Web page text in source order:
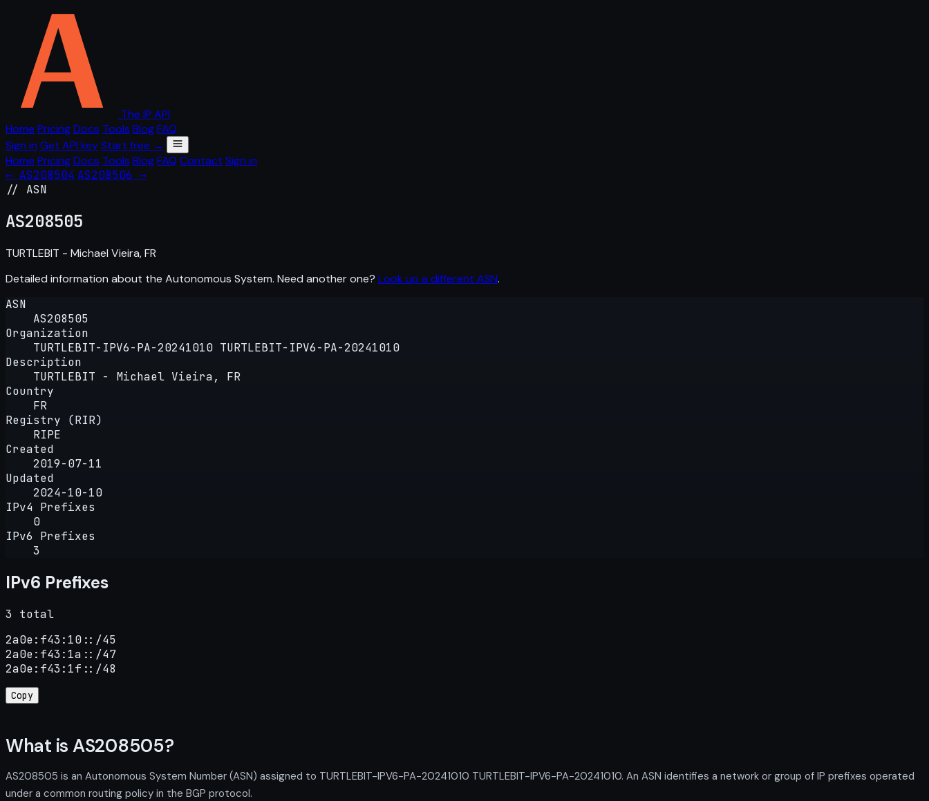
The IP API
Home PricingDocs Tools BlogFAQ
Sign in Get API keyStart free →
Home PricingDocs Tools BlogFAQ Contact Sign in
← AS208504 AS208506 →
// ASN
AS208505
TURTLEBIT - Michael Vieira, FR
Detailed information about the Autonomous System. Need another one? Look up a different ASN.
ASN
AS208505
Organization
TURTLEBIT-IPV6-PA-20241010 TURTLEBIT-IPV6-PA-20241010
Description
TURTLEBIT - Michael Vieira, FR
Country
FR
Registry (RIR)
RIPE
Created
2019-07-11
Updated
2024-10-10
IPv4 Prefixes
0
IPv6 Prefixes
3
IPv6 Prefixes
3 total
2a0e:f43:10::/45
2a0e:f43:1a::/47
2a0e:f43:1f::/48
Copy
What is AS208505?
AS208505 is an Autonomous System Number (ASN) assigned to TURTLEBIT-IPV6-PA-20241010 TURTLEBIT-IPV6-PA-20241010. An ASN identifies a network or group of IP prefixes operated
under a common routing policy in the BGP protocol.